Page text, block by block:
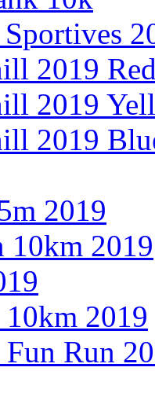
2019
2019
2019
2019
10km 2019
2019
Run